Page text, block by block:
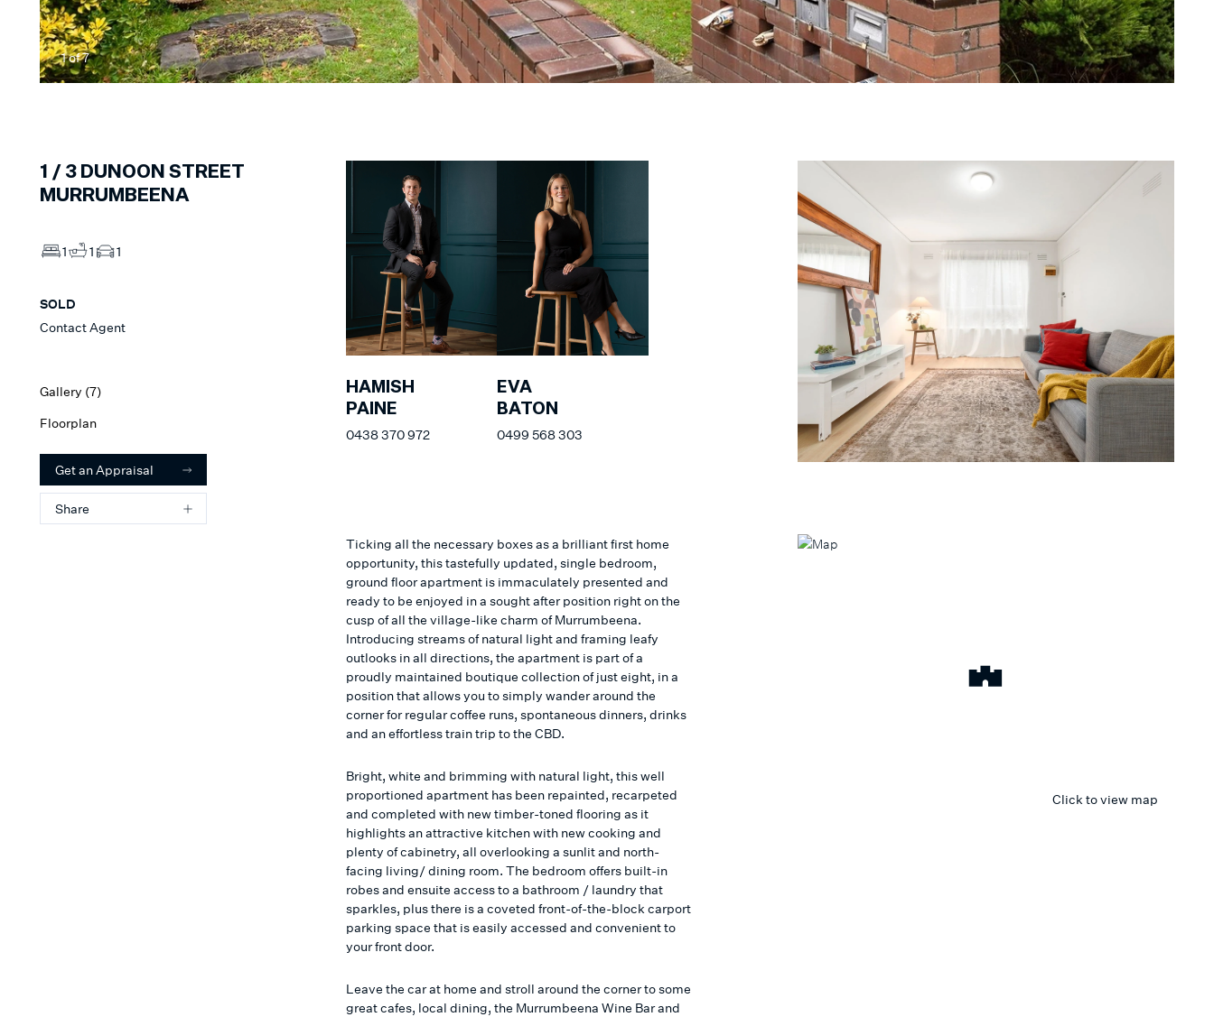
1of7
1 / 3 DUNOON STREET
MURRUMBEENA
1 1 1
SOLD
Contact Agent
Gallery (7)
Floorplan
Get an Appraisal
Share
HAMISH
PAINE
0438 370 972
EVA
BATON
0499 568 303
Ticking all the necessary boxes as a brilliant first home
opportunity, this tastefully updated, single bedroom,
ground floor apartment is immaculately presented and
ready to be enjoyed in a sought after position right on the
cusp of all the village-like charm of Murrumbeena.
Introducing streams of natural light and framing leafy
outlooks in all directions, the apartment is part of a
proudly maintained boutique collection of just eight, in a
position that allows you to simply wander around the
corner for regular coffee runs, spontaneous dinners, drinks
and an effortless train trip to the CBD.
Bright, white and brimming with natural light, this well
proportioned apartment has been repainted, recarpeted
and completed with new timber-toned flooring as it
highlights an attractive kitchen with new cooking and
plenty of cabinetry, all overlooking a sunlit and north-
facing living/ dining room. The bedroom offers built-in
robes and ensuite access to a bathroom / laundry that
sparkles, plus there is a coveted front-of-the-block carport
parking space that is easily accessed and convenient to
your front door.
Leave the car at home and stroll around the corner to some
great cafes, local dining, the Murrumbeena Wine Bar and
Click to view map